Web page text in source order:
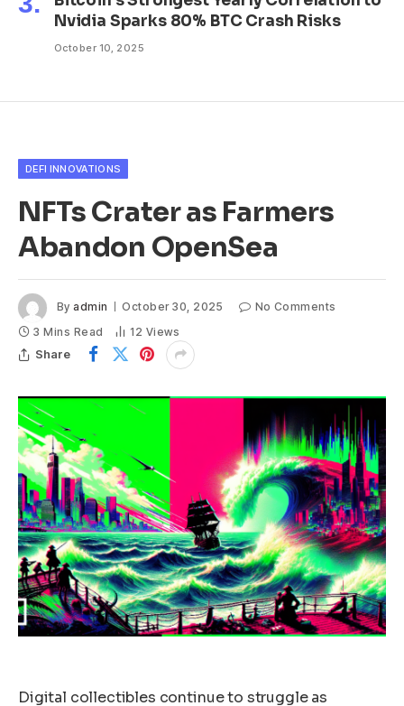
Nvidia Sparks 80% BTC Crash Risks
October 10, 2025
DEFI INNOVATIONS
NFTs Crater as Farmers
Abandon OpenSea
By admin October 30, 2025
No Comments
3 Mins Read
12 Views
Share
Digital collectibles continue to struggle as